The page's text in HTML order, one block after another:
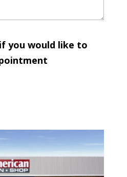
you would like to